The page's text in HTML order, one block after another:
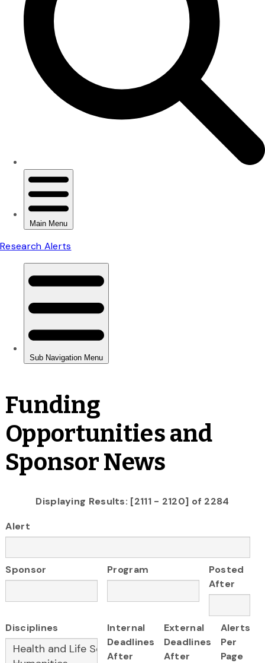
Funding
Opportunities and
Sponsor News
Displaying Results: [2111 - 2120] of 2284
Alert
Sponsor Program
Posted
After
Disciplines
Internal
Deadlines
After
External
Deadlines
After
Alerts
Per
Page